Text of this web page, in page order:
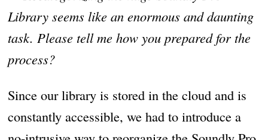
Library seems like an enormous and daunting
task. Please tell me how you prepared for the
process?
Since our library is stored in the cloud and is
constantly accessible, we had to introduce a